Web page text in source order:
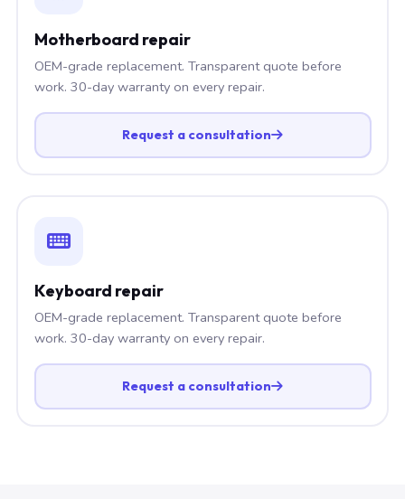
Motherboard repair
OEM-grade replacement. Transparent quote before
work. 30-day warranty on every repair.
Request a consultation
Keyboard repair
OEM-grade replacement. Transparent quote before
work. 30-day warranty on every repair.
Request a consultation